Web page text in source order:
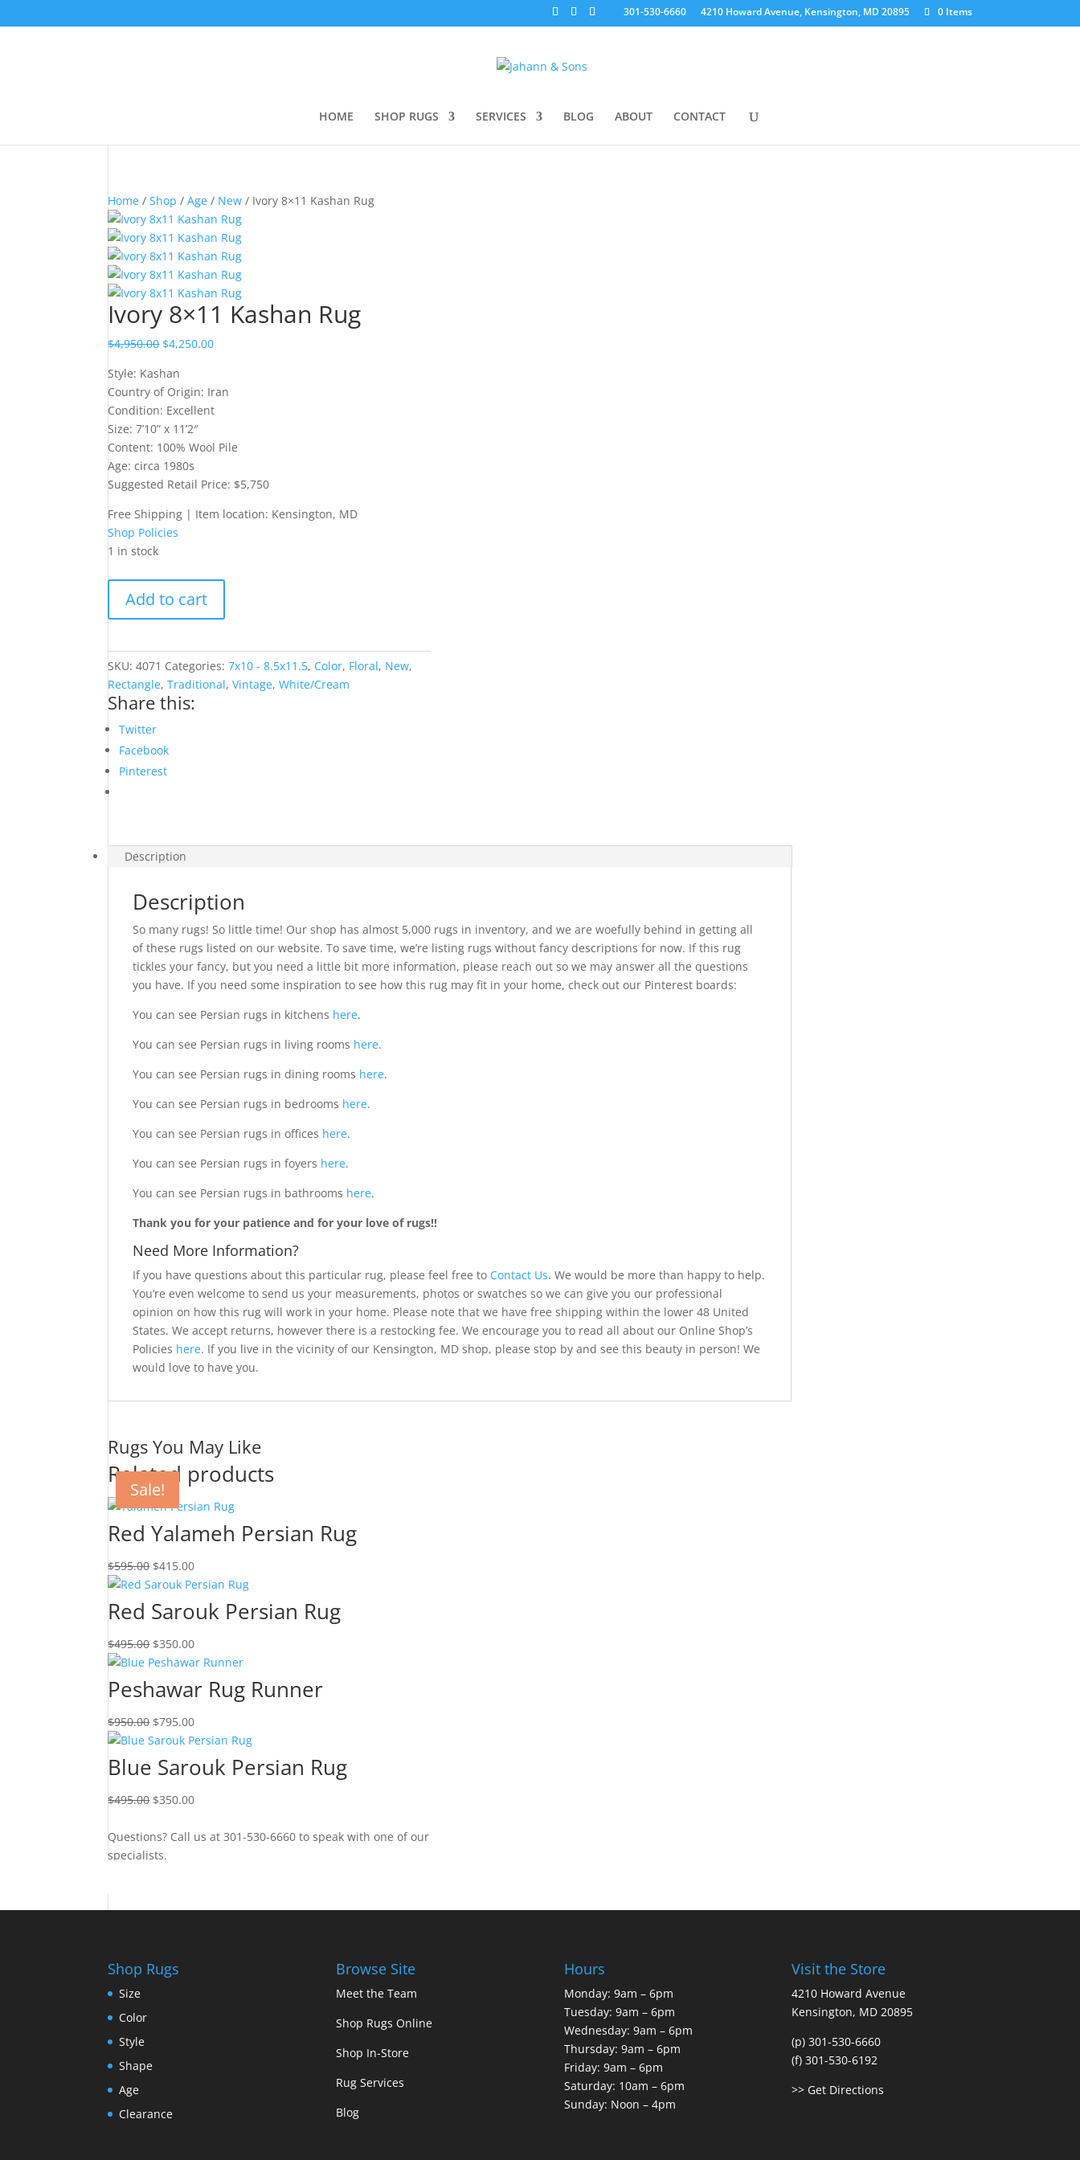
301-530-6660 4210 Howard Avenue, Kensington, MD 20895 0 Items
HOME SHOP RUGS SERVICES BLOG ABOUT CONTACT
Home /Shop /Age / New / Ivory 8×11 Kashan Rug
Ivory 8×11 Kashan Rug
$4,950.00 $4,250.00
Style: Kashan
Country of Origin: Iran
Condition: Excellent
Size: 7’10” x 11’2″
Content: 100% Wool Pile
Age: circa 1980s
Suggested Retail Price: $5,750
Free Shipping | Item location: Kensington, MD
Shop Policies
1 in stock
8x11
Kashan
quantity
Add to cart
SKU:4071 Categories:7x10 - 8.5x11.5, Color, Floral, New,
Rectangle,Traditional,Vintage,White/Cream
Share this:
Twitter
Facebook
Pinterest
Description
Description
So many rugs! So little time! Our shop has almost 5,000 rugs in inventory, and we are woefully behind in getting all
of these rugs listed on our website. To save time, we’re listing rugs without fancy descriptions for now. If this rug
tickles your fancy, but you need a little bit more information, please reach out so we may answer all the questions
you have. If you need some inspiration to see how this rug may fit in your home, check out our Pinterest boards:
You can see Persian rugs in kitchens here.
You can see Persian rugs in living rooms here.
You can see Persian rugs in dining rooms here.
You can see Persian rugs in bedrooms here.
You can see Persian rugs in offices here.
You can see Persian rugs in foyers here.
You can see Persian rugs in bathrooms here.
Thank you for your patience and for your love of rugs!!
Need More Information?
If you have questions about this particular rug, please feel free to Contact Us. We would be more than happy to help.
You’re even welcome to send us your measurements, photos or swatches so we can give you our professional
opinion on how this rug will work in your home. Please note that we have free shipping within the lower 48 United
States. We accept returns, however there is a restocking fee. We encourage you to read all about our Online Shop’s
Policies here. If you live in the vicinity of our Kensington, MD shop, please stop by and see this beauty in person! We
would love to have you.
Rugs You May Like
Related products
Sale!
Red Yalameh Persian Rug
$595.00 $415.00
Sale!
Red Sarouk Persian Rug
$495.00 $350.00
Sale!
Peshawar Rug Runner
$950.00 $795.00
Sale!
Blue Sarouk Persian Rug
$495.00 $350.00
Questions? Call us at 301-530-6660 to speak with one of our
specialists.
Shop Rugs
Size
Color
Style
Shape
Age
Clearance
Browse Site
Meet the Team
Shop Rugs Online
Shop In-Store
Rug Services
Blog
Hours
Monday: 9am – 6pm
Tuesday: 9am – 6pm
Wednesday: 9am – 6pm
Thursday: 9am – 6pm
Friday: 9am – 6pm
Saturday: 10am – 6pm
Sunday: Noon – 4pm
Visit the Store
4210 Howard Avenue
Kensington, MD 20895
(p) 301-530-6660
(f) 301-530-6192
>> Get Directions